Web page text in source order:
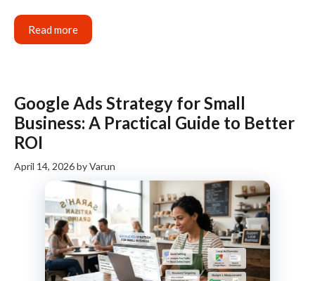
Read more
Google Ads Strategy for Small
Business: A Practical Guide to Better
ROI
April 14, 2026byVarun